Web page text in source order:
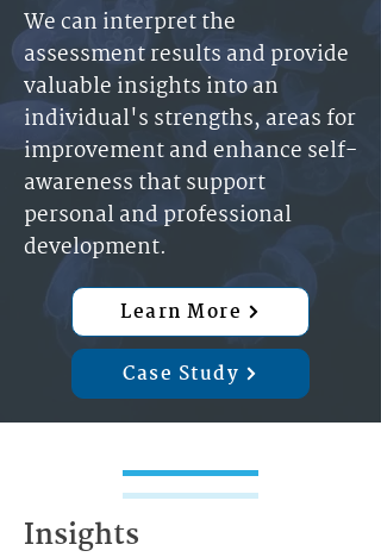
We can interpret the
assessment results and provide
valuable insights into an
individual's strengths, areas for
improvement and enhance self-
awareness that support
personal and professional
development.
Learn More
Case Study
Insights